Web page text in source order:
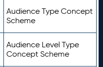
Audience Type Concept
Scheme
Audience Level Type
Concept Scheme